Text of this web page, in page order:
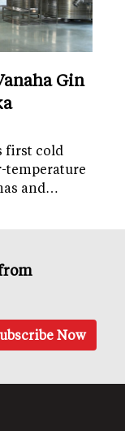
Gin
first cold
and…